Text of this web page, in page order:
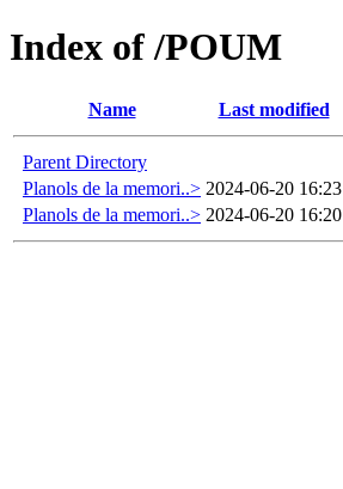
Index of /POUM
Name Last modified
Parent Directory
Planols de la memori..> 2024-06-20 16:23
Planols de la memori..> 2024-06-20 16:20